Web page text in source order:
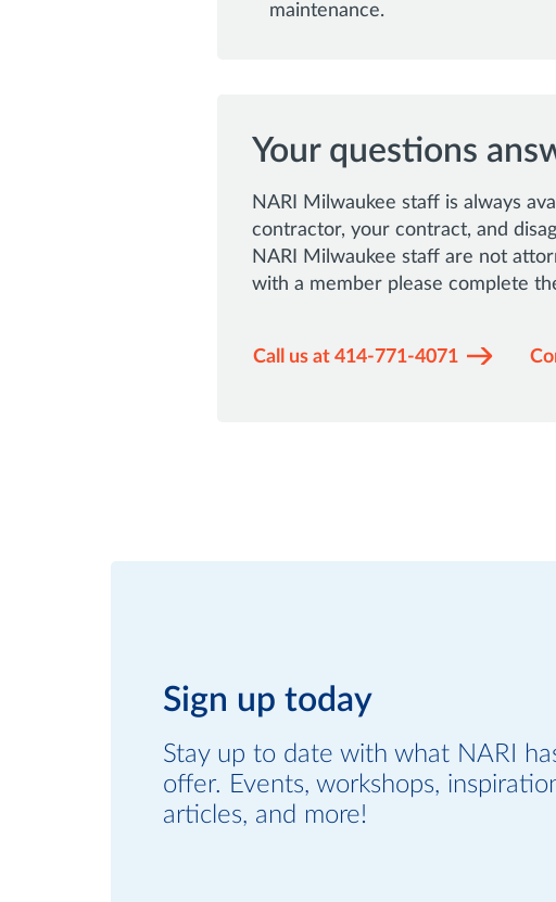
maintenance.
Your questions
NARI Milwaukee staff is always
contractor, your contract, and
NARI Milwaukee staff are not
with a member please complete
Call us at 414-771-4071
Sign up today
Stay up to date with what NARI
offer. Events, workshops,
articles, and more!